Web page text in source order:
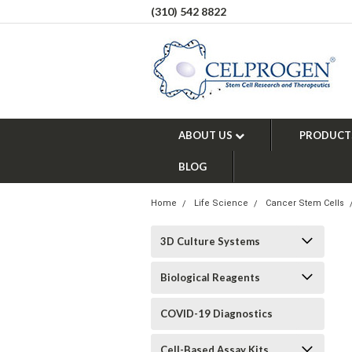
(310) 542 8822
ABOUT US
BLOG
Home Life Science Cancer Stem Cells
3D Culture Systems
Biological Reagents
COVID-19 Diagnostics